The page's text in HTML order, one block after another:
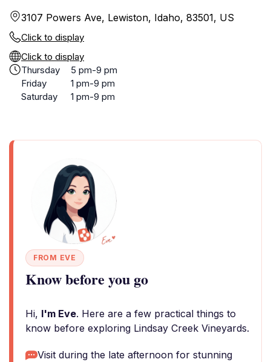
3107 Powers Ave, Lewiston, Idaho, 83501, US
Click to display
Click to display
Thursday
5 pm-9 pm
Friday
1 pm-9 pm
Saturday
1 pm-9 pm
FROM EVE
Know before you go
Hi, I'm Eve. Here are a few practical things to
know before exploring Lindsay Creek Vineyards.
Visit during the late afternoon for stunning